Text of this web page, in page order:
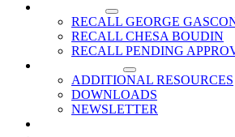
RECALL GEORGE
RECALL CHESA BOUDIN
RECALL PENDING
ADDITIONAL RESOURCES
DOWNLOADS
NEWSLETTER